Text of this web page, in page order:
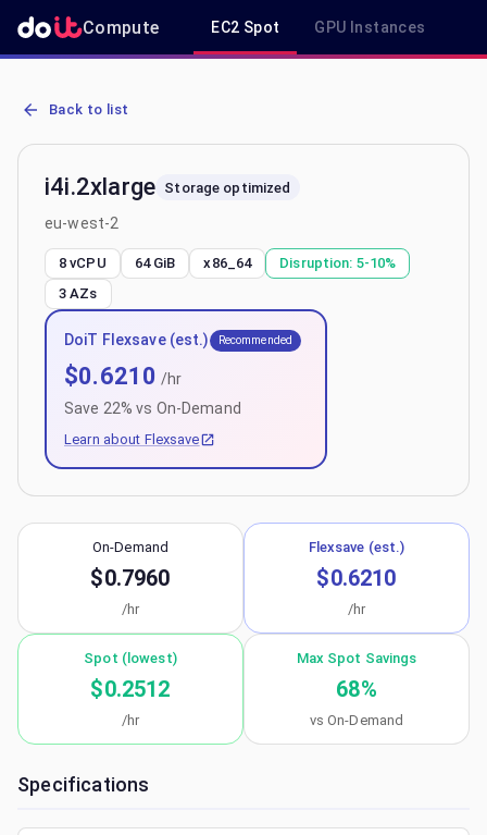
Compute EC2 Spot GPU Instances
AWS EC2 i4i.2xlarge - Spot, On-Demand & Savings Plan Pricing in
Back to list
i4i.2xlarge Storage optimized
eu-west-2
8 vCPU 64 GiB x86_64 Disruption: 5-10%
3 AZs
DoiT Flexsave (est.) Recommended
$0.6210 /hr
Save 22% vs On-Demand
Learn about Flexsave
On-Demand
$0.7960
/hr
Flexsave (est.)
$0.6210
/hr
Spot (lowest)
$0.2512
/hr
Max Spot Savings
68%
vs On-Demand
Specifications